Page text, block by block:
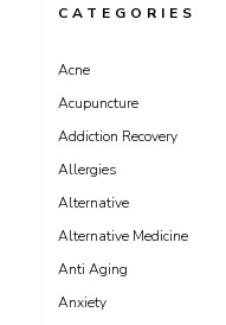
CATEGORIES
Acne
Acupuncture
Addiction Recovery
Allergies
Alternative
Alternative Medicine
Anti Aging
Anxiety